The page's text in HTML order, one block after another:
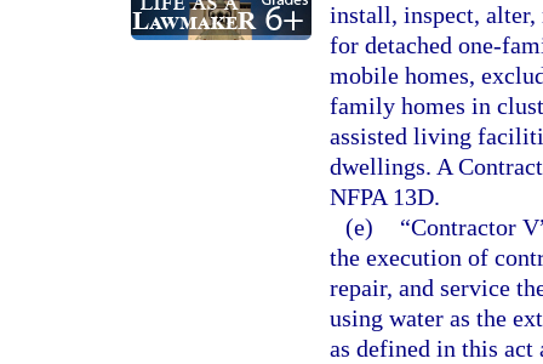
install, inspect,
for detached one-
mobile homes,
family homes in
assisted living
dwellings. A
NFPA 13D.
(e)
“Contractor
the execution of
repair, and service
using water as the
as defined in this act